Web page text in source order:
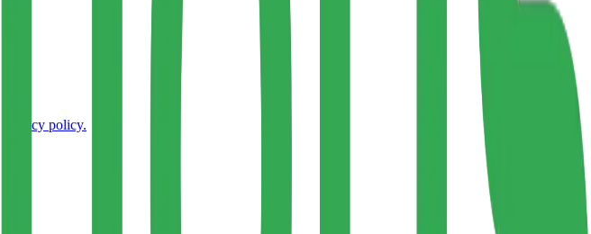
privacy policy.